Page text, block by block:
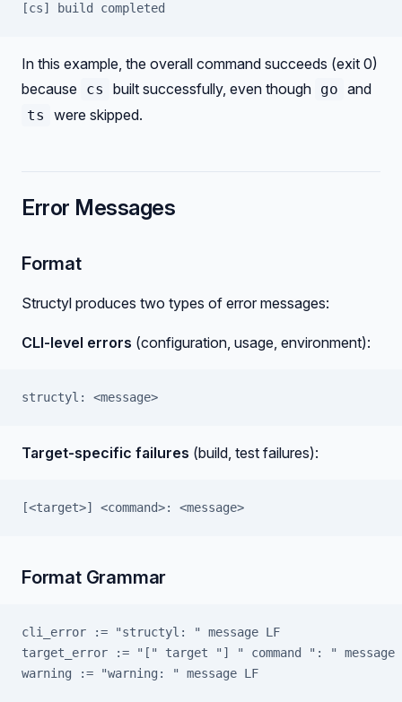
[cs] build completed
In this example, the overall command succeeds (exit 0)
because
cs built successfully, even though go and
ts were skipped.
Error Messages
Format
Structyl produces two types of error messages:
CLI-level errors (configuration, usage, environment):
structyl: <message>
Target-specific failures (build, test failures):
[<target>] <command>: <message>
Format Grammar
cli_error := "structyl: " message LF
target_error := "[" target "] " command ": " message
warning := "warning: " message LF